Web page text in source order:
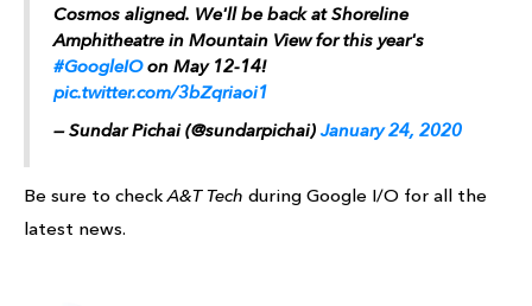
Cosmos aligned. We'll be back at Shoreline
Amphitheatre in Mountain View for this year's
#GoogleIOon May 12-14!
pic.twitter.com/3bZqriaoi1
— Sundar Pichai (@sundarpichai)January 24, 2020
Be sure to check A&T Tech during Google I/O for all the
latest news.